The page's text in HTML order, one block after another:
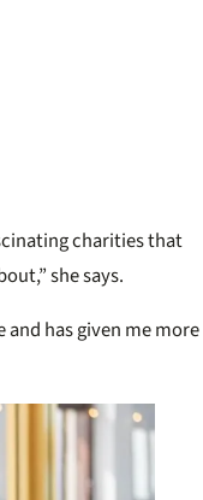
charities that
she says.
has given me more